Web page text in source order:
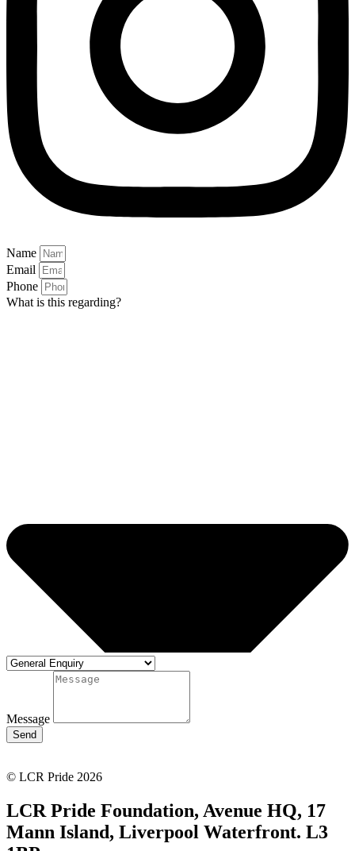
Name
Email
Phone
What is this regarding?
Message
Send
© LCR Pride 2026
LCR Pride Foundation, Avenue HQ, 17
Mann Island, Liverpool Waterfront. L3